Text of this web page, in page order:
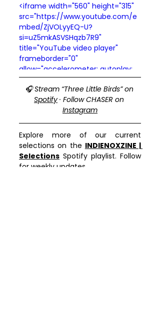
<iframe width="560" height="315"
src="https://www.youtube.com/e
mbed/ZjVOLyyEQ-U?
si=uZ5mkASVSHqzb7R9"
title="YouTube video player"
frameborder="0"
allow="accelerometer; autoplay;
clipboard-write; encrypted-
media; gyroscope; picture-in-
picture; web-share"
referrerpolicy="strict-origin-when-
cross-origin" allowfullscreen>
</iframe>
🎧 Stream “Three Little Birds” on
Spotify · Follow CHASER on
Instagram
Explore more of our current
selections on the INDIENOXZINE |
Selections Spotify playlist. Follow
for weekly updates.